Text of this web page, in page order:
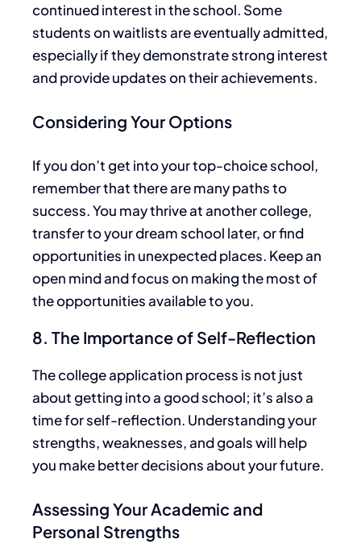
continued interest in the school. Some
students on waitlistsare eventually admitted,
especially if they demonstrate strong interest
and provide updates on their achievements.
Considering Your Options
If you don’t get into your top-choice school,
rememberthat thereare many paths to
success. You may thrive at another college,
transfer to your dream school later, or find
opportunities in unexpected places. Keep an
open mind and focus on making the most of
the opportunities availableto you.
8. The Importance of Self-Reflection
The college application process is not just
about getting into a good school; it’s also a
time for self-reflection. Understanding your
strengths, weaknesses, and goals will help
you make better decisions about your future.
Assessing Your Academic and
Personal Strengths